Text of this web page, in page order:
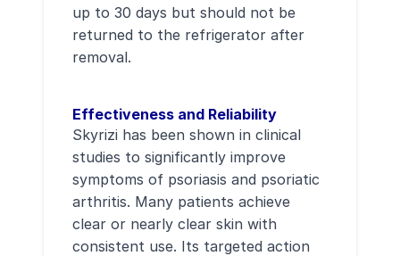
up to 30 days but should not be
returned to the refrigerator after
removal.
Effectiveness and Reliability
Skyrizi has been shown in clinical
studies to significantly improve
symptoms of psoriasis and psoriatic
arthritis. Many patients achieve
clear or nearly clear skin with
consistent use. Its targeted action